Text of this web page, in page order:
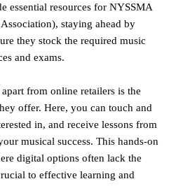
essential resources for NYSSMA
staying ahead by
they stock the required music
and exams.
from online retailers is the
offer. Here, you can touch and
in, and receive lessons from
musical success. This hands-on
digital options often lack the
to effective learning and